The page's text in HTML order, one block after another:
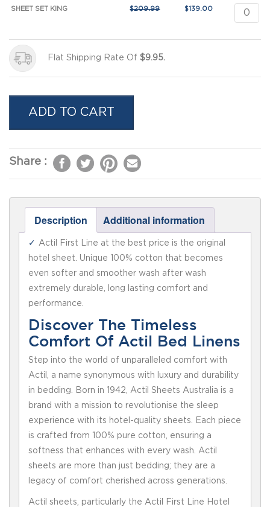
SHEET SET KING $209.99 $139.00
Flat Shipping Rate Of $9.95.
ADD TO CART
Description Additional information
Actil First Line at the best price is the original
hotel sheet. Unique 100% cotton that becomes
even softer and smoother wash after wash
extremely durable, long lasting comfort and
performance.
Discover The Timeless
Comfort Of Actil Bed Linens
Step into the world of unparalleled comfort with
Actil, a name synonymous with luxury and durability
in bedding. Born in 1942, Actil Sheets Australia is a
brand with a mission to revolutionise the sleep
experience with its hotel-quality sheets. Each piece
is crafted from 100% pure cotton, ensuring a
softness that enhances with every wash. Actil
sheets are more than just bedding; they are a
legacy of comfort cherished across generations.
Actil sheets, particularly the Actil First Line Hotel